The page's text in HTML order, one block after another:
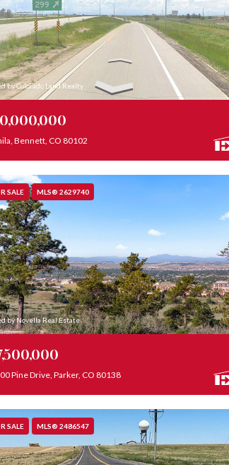
by Colorado Land Realty
Bennett, CO 80102
SALE MLS® 2629740
by Novella Real Estate
Pine Drive, Parker, CO 80138
SALE MLS® 2486547